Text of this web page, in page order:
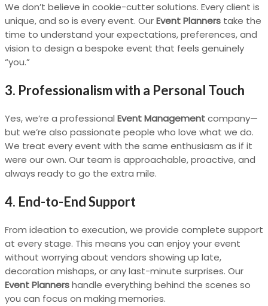
We don’t believe in cookie-cutter solutions. Every client is
unique, and so is every event. OurEvent Planners take the
time to understand your expectations, preferences, and
vision to design a bespoke event that feels genuinely
“you.”
3. Professionalism with a Personal Touch
Yes, we’re a professional Event Managementcompany—
but we’re also passionate people who love what we do.
We treat every event with the same enthusiasm as if it
were our own. Our team is approachable, proactive, and
always ready to go the extra mile.
4. End-to-End Support
From ideation to execution, we provide complete support
at every stage. This means you can enjoy your event
without worrying about vendors showing up late,
decoration mishaps, or any last-minute surprises. Our
Event Plannershandle everything behind the scenes so
you can focus on making memories.